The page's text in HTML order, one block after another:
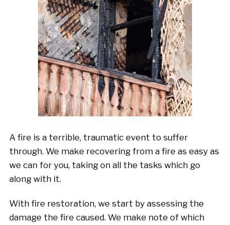
A fire is a terrible, traumatic event to suffer
through. We make recovering from a fire as easy as
we can for you, taking on all the tasks which go
along with it.
With fire restoration, we start by assessing the
damage the fire caused. We make note of which